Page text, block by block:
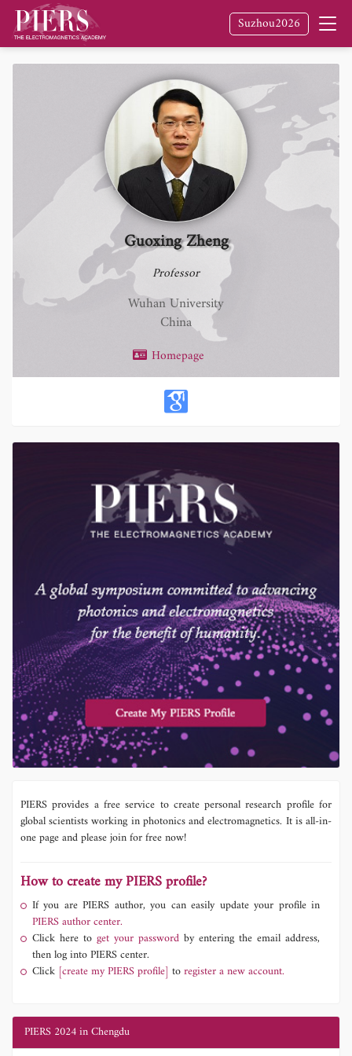
Suzhou2026
Guoxing Zheng
Professor
Wuhan University
China
Homepage
PIERS provides a free service to create personal research profile for
global scientists working in photonics and electromagnetics. It is all-in-
one page and please join for free now!
How to create my PIERS profile?
If you are PIERS author, you can easily update your profile in
PIERS author center.
Click here to get your password by entering the email address,
then log into PIERS center.
Click [create my PIERS profile] toregister a new account.
PIERS 2024 in Chengdu